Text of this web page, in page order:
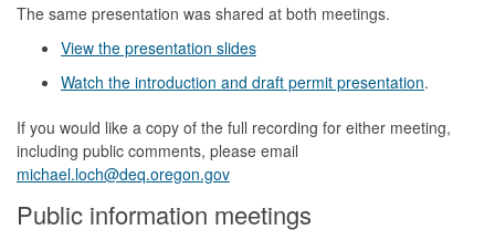
The same presentation was shared at both meetings.
View the presentation slides
Watch the introduction and draft permit presentation.
If you would like a copy of the full recording for either meeting,
including public comments, please email
michael.loch@deq.oregon.gov
Public information meetings